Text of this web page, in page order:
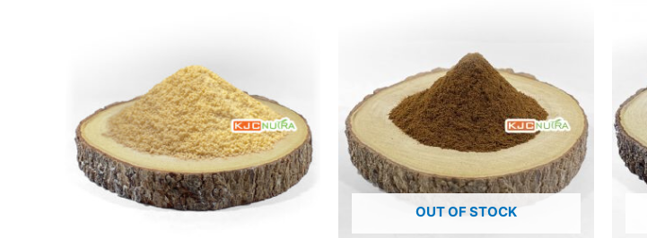
variants.
The
options
may
be
OUT OF STOCK